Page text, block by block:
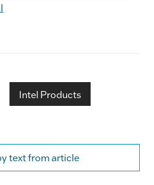
Intel Products
text from article